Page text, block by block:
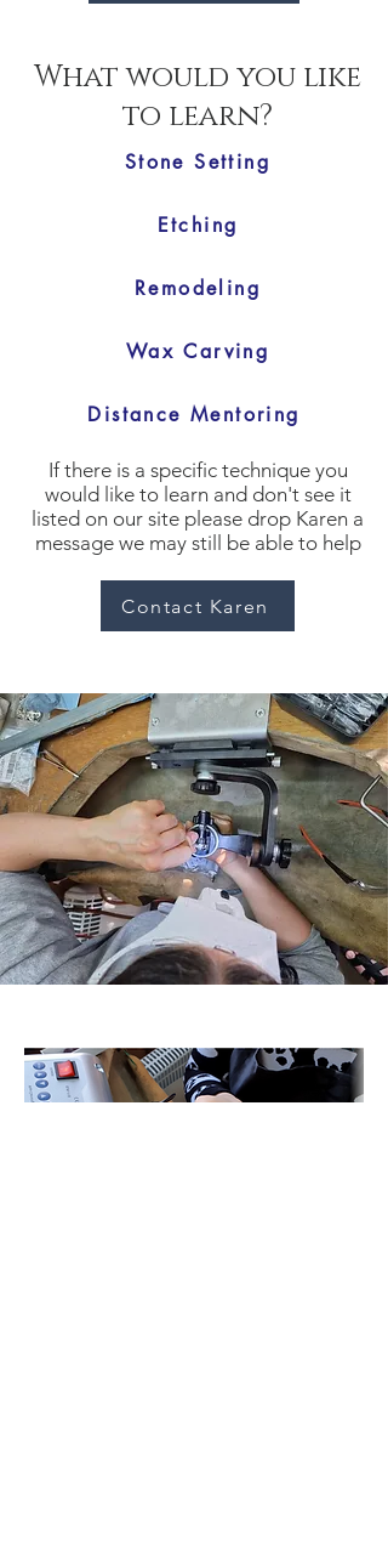
What would you like
to learn?
Stone Setting
Etching
Remodeling
Wax Carving
Distance Mentoring
If there is a specific technique you
would like to learn and don't see it
listed on our site please drop Karen a
message we may still be able to help
Contact Karen